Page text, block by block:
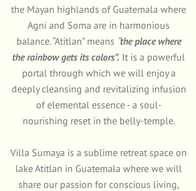
the Mayan highlands of Guatemala where
Agni and Soma are in harmonious
balance.“Atitlan”means “the place where
the rainbow gets its colors”. It is a powerful
portal through which we will enjoy a
deeply cleansing and revitalizing infusion
of elemental essence - a soul-
nourishing reset in the belly-temple.
Villa Sumaya is a sublime retreat space on
lake Atitlan in Guatemala where we will
share our passion for conscious living,